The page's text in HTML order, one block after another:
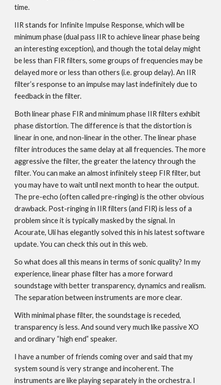
time.
IIR stands for Infinite Impulse Response, which will be
minimum phase (dual pass IIR to achieve linear phase being
an interesting exception), and though the total delay might
be less than FIR filters, some groups of frequencies may be
delayed more or less than others (i.e. group delay). An IIR
filter’s response to an impulse may last indefinitely due to
feedback in the filter.
Both linear phase FIR and minimum phase IIR filters exhibit
phase distortion. The difference is that the distortion is
linear in one, and non-linear in the other. The linear phase
filter introduces the same delay at all frequencies. The more
aggressive the filter, the greater the latency through the
filter. You can make an almost infinitely steep FIR filter, but
you may have to wait until next month to hear the output.
The pre-echo (often called pre-ringing) is the other obvious
drawback. Post-ringing in IIR filters (and FIR) is less of a
problem since it is typically masked by the signal. In
Acourate, Uli has elegantly solved this in his latest software
update. You can check this out in this web.
So what does all this means in terms of sonic quality? In my
experience, linear phase filter has a more forward
soundstage with better transparency, dynamics and realism.
The separation between instruments are more clear.
With minimal phase filter, the soundstage is receded,
transparency is less. And sound very much like passive XO
and ordinary “high end” speaker.
I have a number of friends coming over and said that my
system sound is very strange and incoherent. The
instruments are like playing separately in the orchestra. I